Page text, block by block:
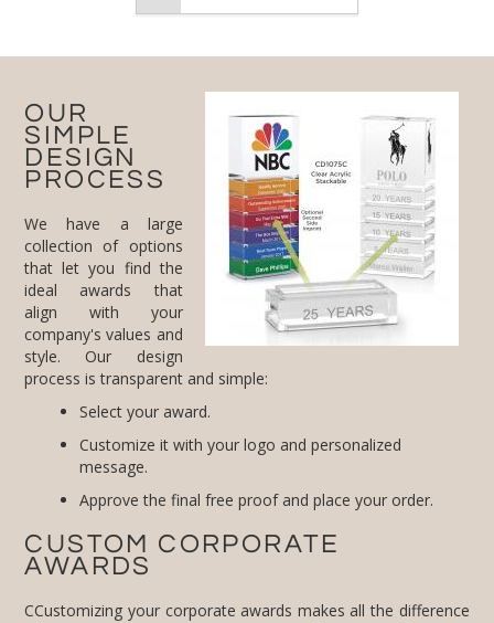
OUR
SIMPLE
DESIGN
PROCESS
We have a large
collection of options
that let you find the
ideal awards that
align with your
company's values and
style. Our design
process is transparent and simple:
Select your award.
Customize it with your logo and personalized
message.
Approve the final free proof and place your order.
CUSTOM CORPORATE
AWARDS
CCustomizing your corporate awards makes all the difference
when you're showing your appreciation for your staff. Our in-
house team of design experts will help you select materials,
styles, and customizations that perfectly match your awards